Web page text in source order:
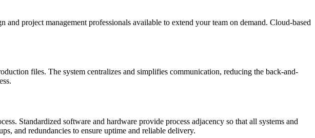
project management professionals available to extend your team on demand. Cloud-based
files. The system centralizes and simplifies communication, reducing the back-and-
Standardized software and hardware provide process adjacency so that all systems and
and redundancies to ensure uptime and reliable delivery.